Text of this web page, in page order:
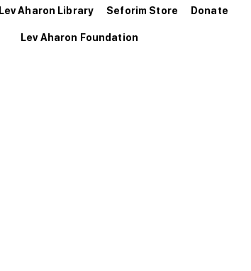
Lev Aharon Library Seforim Store Donate
Lev Aharon Foundation